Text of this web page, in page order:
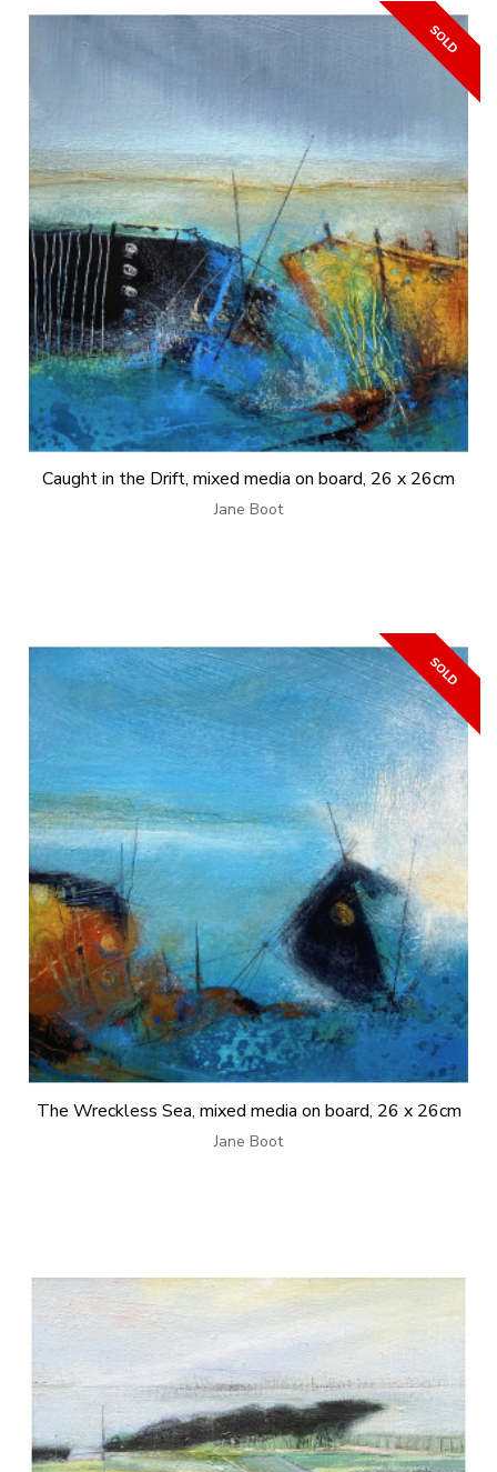
Caught in the Drift, mixed media on board, 26 x 26cm
Jane Boot
The Wreckless Sea, mixed media on board, 26 x 26cm
Jane Boot